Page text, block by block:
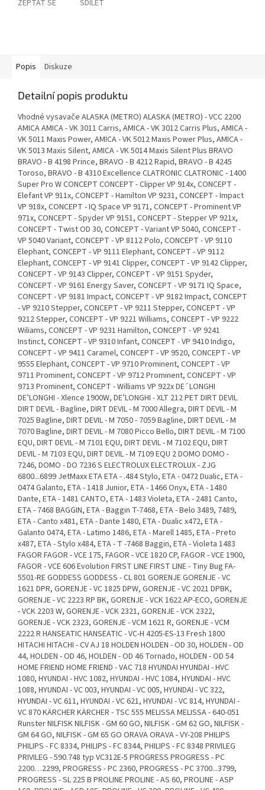
ZEPTAT SE SDÍLET
Popis Diskuze
Detailní popis produktu
Vhodné vysavače ALASKA (METRO) ALASKA (METRO) - VCC 2200
AMICA AMICA - VK 3011 Carris, AMICA - VK 3012 Carris Plus, AMICA -
VK 5011 Maxis Power, AMICA - VK 5012 Maxis Power Plus, AMICA -
VK 5013 Maxis Silent, AMICA - VK 5014 Maxis Silent Plus BRAVO
BRAVO - B 4198 Prince, BRAVO - B 4212 Rapid, BRAVO - B 4245
Toroso, BRAVO - B 4310 Excellence CLATRONIC CLATRONIC - 1400
Super Pro W CONCEPT CONCEPT - Clipper VP 914x, CONCEPT -
Elefant VP 911x, CONCEPT - Hamilton VP 9231, CONCEPT - Impact
VP 918x, CONCEPT - IQ Space VP 9171, CONCEPT - Prominent VP
971x, CONCEPT - Spyder VP 9151, CONCEPT - Stepper VP 921x,
CONCEPT - Twist OD 30, CONCEPT - Variant VP 5040, CONCEPT -
VP 5040 Variant, CONCEPT - VP 8112 Polo, CONCEPT - VP 9110
Elephant, CONCEPT - VP 9111 Elephant, CONCEPT - VP 9112
Elephant, CONCEPT - VP 9141 Clipper, CONCEPT - VP 9142 Clipper,
CONCEPT - VP 9143 Clipper, CONCEPT - VP 9151 Spyder,
CONCEPT - VP 9161 Energy Saver, CONCEPT - VP 9171 IQ Space,
CONCEPT - VP 9181 Impact, CONCEPT - VP 9182 Impact, CONCEPT
- VP 9210 Stepper, CONCEPT - VP 9211 Stepper, CONCEPT - VP
9212 Stepper, CONCEPT - VP 9221 Williams, CONCEPT - VP 9222
Wiliams, CONCEPT - VP 9231 Hamilton, CONCEPT - VP 9241
Instinct, CONCEPT - VP 9310 Infant, CONCEPT - VP 9410 Indigo,
CONCEPT - VP 9411 Caramel, CONCEPT - VP 9520, CONCEPT - VP
9555 Elephant, CONCEPT - VP 9710 Prominent, CONCEPT - VP
9711 Prominent, CONCEPT - VP 9712 Prominent, CONCEPT - VP
9713 Prominent, CONCEPT - Williams VP 922x DE´LONGHI
DE’LONGHI - Xlence 1900W, DE’LONGHI - XLT 212 PET DIRT DEVIL
DIRT DEVIL - Bagline, DIRT DEVIL - M 7000 Allegra, DIRT DEVIL - M
7025 Bagline, DIRT DEVIL - M 7050 - 7059 Bagline, DIRT DEVIL - M
7070 Bagline, DIRT DEVIL - M 7080 Picco Bello, DIRT DEVIL - M 7100
EQU, DIRT DEVIL - M 7101 EQU, DIRT DEVIL - M 7102 EQU, DIRT
DEVIL - M 7103 EQU, DIRT DEVIL - M 7109 EQU 2 DOMO DOMO -
7246, DOMO - DO 7236 S ELECTROLUX ELECTROLUX - ZJG
6800...6899 JetMaxx ETA ETA - .484 Stylo, ETA - 0472 Dualic, ETA -
0474 Galanto, ETA - 1418 Junior, ETA - 1466 Onyx, ETA - 1480
Dante, ETA - 1481 CANTO, ETA - 1483 Violeta, ETA - 2481 Canto,
ETA - 7468 BAGGIN, ETA - Baggin T-7468, ETA - Belo 3489, 7489,
ETA - Canto x481, ETA - Dante 1480, ETA - Dualic x472, ETA -
Galanto 0474, ETA - Latimo 1486, ETA - Marell 1485, ETA - Preto
x487, ETA - Stylo x484, ETA - T -7468 Baggin, ETA - Violeta 1483
FAGOR FAGOR - VCE 175, FAGOR - VCE 1820 CP, FAGOR - VCE 1900,
FAGOR - VCE 606 Evolution FIRST LINE FIRST LINE - Tiny Bug FA-
5501-RE GODDESS GODDESS - CL 801 GORENJE GORENJE - VC
1621 DPR, GORENJE - VC 1825 DPW, GORENJE - VC 2021 DPBK,
GORENJE - VC 2223 RP BK, GORENJE - VCK 1622 AP-ECO, GORENJE
- VCK 2203 W, GORENJE - VCK 2321, GORENJE - VCK 2322,
GORENJE - VCK 2323, GORENJE - VCM 1621 R, GORENJE - VCM
2222 R HANSEATIC HANSEATIC - VC-H 4205-ES-13 Fresh 1800
HITACHI HITACHI - CV AJ 18 HOLDEN HOLDEN - OD 30, HOLDEN - OD
44, HOLDEN - OD 46, HOLDEN - OD 46 Tornado, HOLDEN - OD 54
HOME FRIEND HOME FRIEND - VAC 718 HYUNDAI HYUNDAI - HVC
1080, HYUNDAI - HVC 1082, HYUNDAI - HVC 1084, HYUNDAI - HVC
1088, HYUNDAI - VC 003, HYUNDAI - VC 005, HYUNDAI - VC 322,
HYUNDAI - VC 611, HYUNDAI - VC 621, HYUNDAI - VC 814, HYUNDAI -
VC 870 KÄRCHER KÄRCHER - TSC 555 MELISSA MELISSA - 640-051
Runster NILFISK NILFISK - GM 60 GO, NILFISK - GM 62 GO, NILFISK -
GM 64 GO, NILFISK - GM 65 GO ORAVA ORAVA - VY-208 PHILIPS
PHILIPS - FC 8334, PHILIPS - FC 8344, PHILIPS - FC 8348 PRIVILEG
PRIVILEG - 590.748 typ VC312E-5 PROGRESS PROGRESS - PC
2200…2299, PROGRESS - PC 2360, PROGRESS - PC 3700...3799,
PROGRESS - SL 225 B PROLINE PROLINE - AS 60, PROLINE - ASP